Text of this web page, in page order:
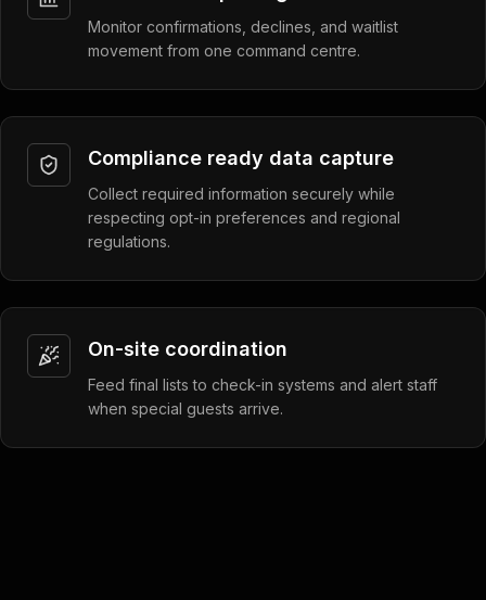
Monitor confirmations, declines, and waitlist
movement from one command centre.
Compliance ready data capture
Collect required information securely while
respecting opt-in preferences and regional
regulations.
On-site coordination
Feed final lists to check-in systems and alert staff
when special guests arrive.